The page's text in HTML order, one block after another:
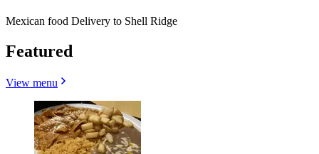
Mexican food Delivery to Shell Ridge
Featured
View menu